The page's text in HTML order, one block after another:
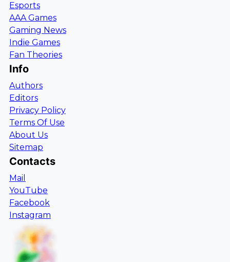
Esports
AAA Games
Gaming News
Indie Games
Fan Theories
Info
Authors
Editors
Privacy Policy
Terms Of Use
About Us
Sitemap
Contacts
Mail
YouTube
Facebook
Instagram